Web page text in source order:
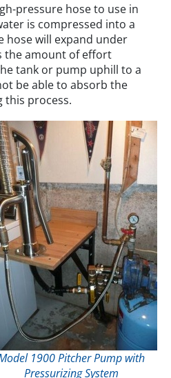
pressure hose to use in
is compressed into a
hose will expand under
the amount of effort
tank or pump uphill to a
be able to absorb the
this process.
1900 Pitcher Pump with
Pressurizing System